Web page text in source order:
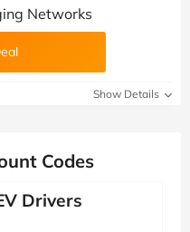
Networks
Show Details
Codes
Drivers